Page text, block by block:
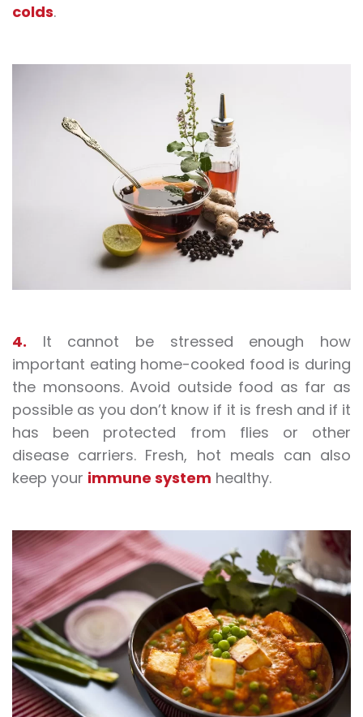
colds.
4. It cannot be stressed enough how
important eating home-cooked food is during
the monsoons. Avoid outside food as far as
possible as you don’t know if it is fresh and if it
has been protected from flies or other
disease carriers. Fresh, hot meals can also
keep your immune system healthy.